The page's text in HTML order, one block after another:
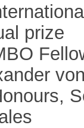
prize